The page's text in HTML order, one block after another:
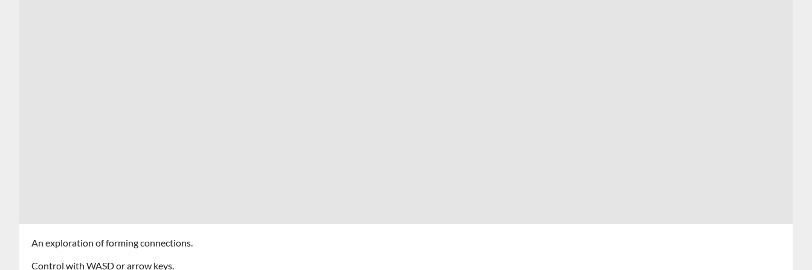
An exploration of forming connections.
Control with WASD or arrow keys.